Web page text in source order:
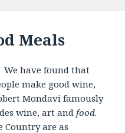
Meals
have found that
make good wine,
Mondavi famously
wine, art and food.
Country are as